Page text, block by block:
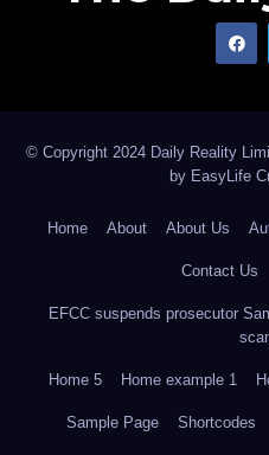
© Copyright 2024 Daily Reality
by EasyLife
Home About About Us
Contact Us
EFCC suspends prosecutor
Home 5 Home example 1
Sample Page Shortcodes